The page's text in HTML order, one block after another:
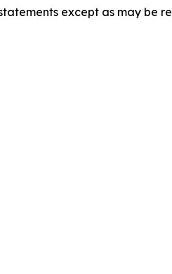
except as may be